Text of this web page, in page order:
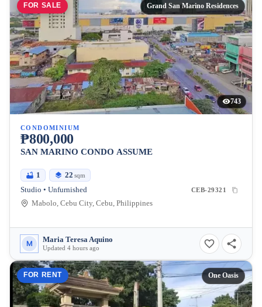
FOR SALE Grand San Marino Residences
743
CONDOMINIUM
₱800,000
SAN MARINO CONDO ASSUME
1 22 sqm
Studio • Unfurnished CEB-29321
Mabolo, Cebu City, Cebu, Philippines
M Maria Teresa Aquino
Updated 4 hours ago
FOR RENT One Oasis